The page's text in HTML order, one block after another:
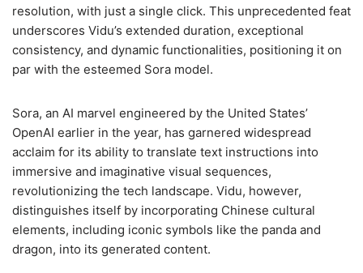
resolution, with just a single click. This unprecedented feat
underscores Vidu’s extended duration, exceptional
consistency, and dynamic functionalities, positioning it on
par with the esteemed Sora model.
Sora, an AI marvel engineered by the United States’
OpenAI earlier in the year, has garnered widespread
acclaim for its ability to translate text instructions into
immersive and imaginative visual sequences,
revolutionizing the tech landscape. Vidu, however,
distinguishes itself by incorporating Chinese cultural
elements, including iconic symbols like the panda and
dragon, into its generated content.